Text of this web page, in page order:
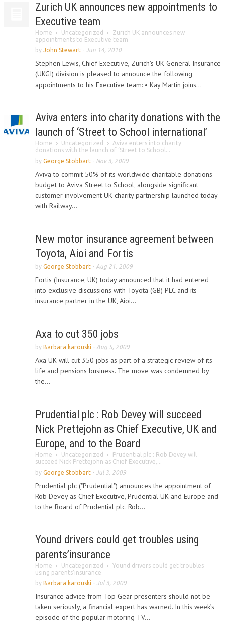
Zurich UK announces new appointments to
Executive team
Home Uncategorized
Zurich UK announces new
appointments to Executive team
by John Stewart - Jun 14, 2010
Stephen Lewis, Chief Executive, Zurich’s UK General Insurance
(UKGI) division is pleased to announce the following
appointments to his Executive team: • Kay Martin joins...
Aviva enters into charity donations with the
launch of ‘Street to School international’
Home Uncategorized
Aviva enters into charity
donations with the launch of ‘Street to School...
by George Stobbart - Nov 3, 2009
Aviva to commit 50% of its worldwide charitable donations
budget to Aviva Street to School, alongside significant
customer involvement UK charity partnership launched today
with Railway...
New motor insurance agreement between
Toyota, Aioi and Fortis
by George Stobbart - Aug 21, 2009
Fortis (Insurance, UK) today announced that it had entered
into exclusive discussions with Toyota (GB) PLC and its
insurance partner in the UK, Aioi...
Axa to cut 350 jobs
by Barbara karouski - Aug 5, 2009
Axa UK will cut 350 jobs as part of a strategic review of its
life and pensions business. The move was condemned by
the...
Prudential plc : Rob Devey will succeed
Nick Prettejohn as Chief Executive, UK and
Europe, and to the Board
Home Uncategorized
Prudential plc : Rob Devey will
succeed Nick Prettejohn as Chief Executive,...
by George Stobbart - Jul 3, 2009
Prudential plc ("Prudential") announces the appointment of
Rob Devey as Chief Executive, Prudential UK and Europe and
to the Board of Prudential plc. Rob...
Yound drivers could get troubles using
parents’insurance
Home Uncategorized
Yound drivers could get troubles
using parents’insurance
by Barbara karouski - Jul 3, 2009
Insurance advice from Top Gear presenters should not be
taken seriously, a financial expert has warned. In this week’s
episode of the popular motoring TV...